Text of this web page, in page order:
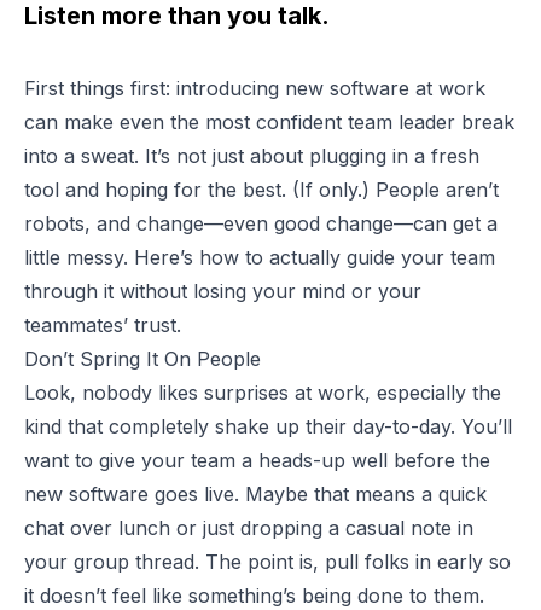
Listen more than you talk.
First things first: introducing new software at work
can make even the most confident team leader break
into a sweat. It’s not just about plugging in a fresh
tool and hoping for the best. (If only.) People aren’t
robots, and change—even good change—can get a
little messy. Here’s how to actually guide your team
through it without losing your mind or your
teammates’ trust.
Don’t Spring It On People
Look, nobody likes surprises at work, especially the
kind that completely shake up their day-to-day. You’ll
want to give your team a heads-up well before the
new software goes live. Maybe that means a quick
chat over lunch or just dropping a casual note in
your group thread. The point is, pull folks in early so
it doesn’t feel like something’s being done to them.